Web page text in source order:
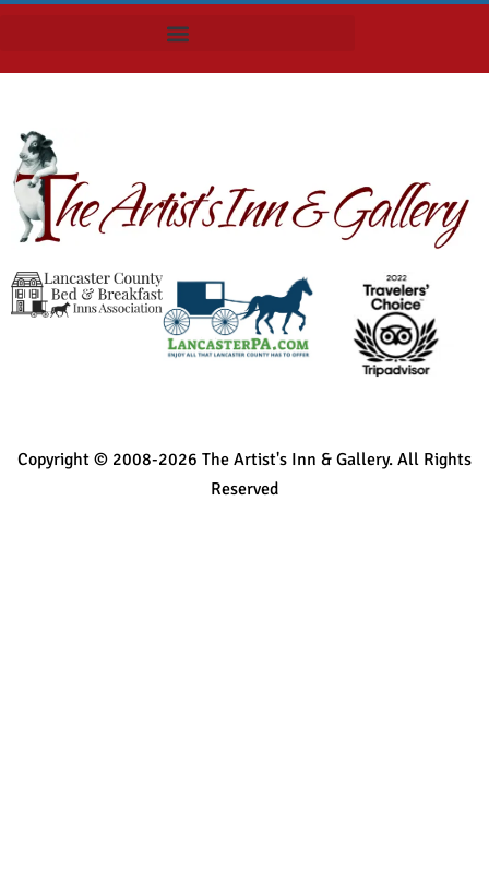
Copyright © 2008-2026 The Artist's Inn & Gallery. All Rights
Reserved